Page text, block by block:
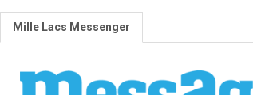
Mille Lacs Messenger